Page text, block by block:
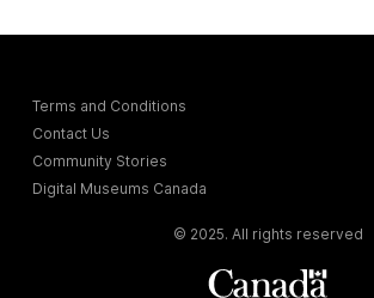
Terms and Conditions
Contact Us
Community Stories
Digital Museums Canada
© 2025. All rights reserved